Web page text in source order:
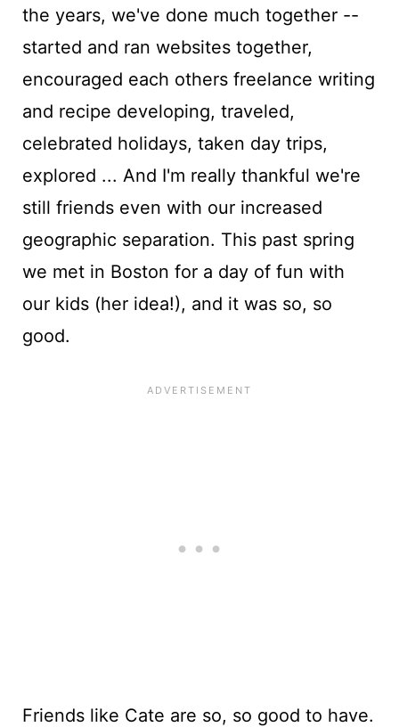
the years, we've done much together --
started and ran websites together,
encouraged each others freelance writing
and recipe developing, traveled,
celebrated holidays, taken day trips,
explored ... And I'm really thankful we're
still friends even with our increased
geographic separation. This past spring
we met in Boston for a day of fun with
our kids (her idea!), and it was so, so
good.
Friends like Cate are so, so good to have.